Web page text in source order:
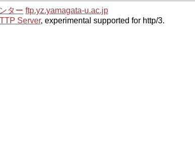
ター ftp.yz.yamagata-u.ac.jp
Server, experimental supported for http/3.